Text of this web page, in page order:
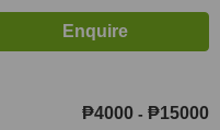
₱4000 - ₱15000